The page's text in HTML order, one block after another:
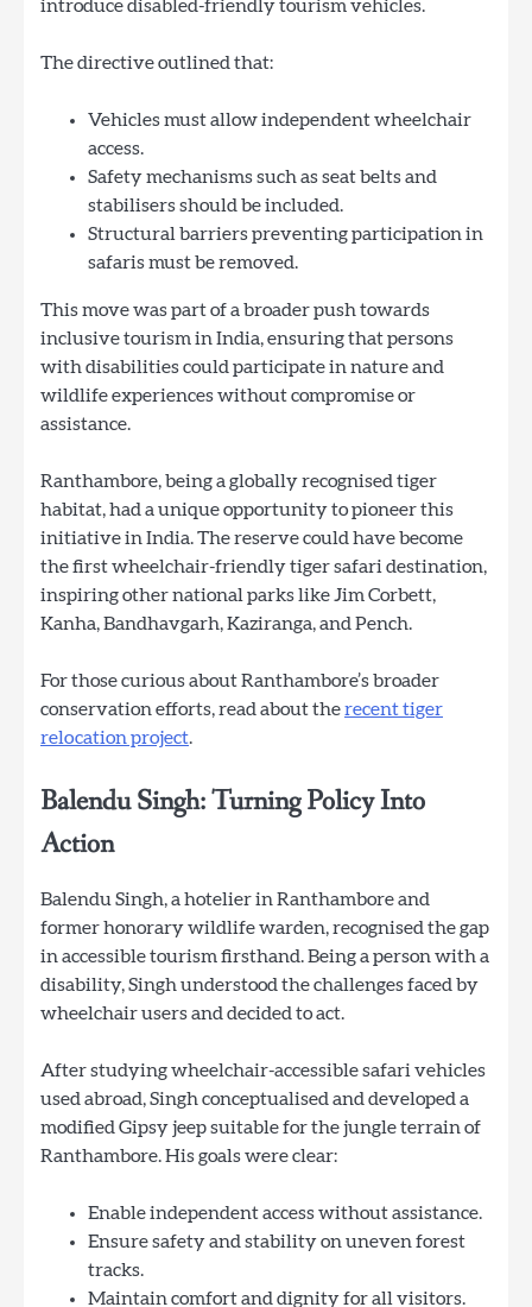
introduce disabled-friendly tourism vehicles.
The directive outlined that:
Vehicles must allow independent wheelchair
access.
Safety mechanisms such as seat belts and
stabilisers should be included.
Structural barriers preventing participation in
safaris must be removed.
This move was part of a broader push towards
inclusive tourism in India, ensuring that persons
with disabilities could participate in nature and
wildlife experiences without compromise or
assistance.
Ranthambore, being a globally recognised tiger
habitat, had a unique opportunity to pioneer this
initiative in India. The reserve could have become
the first wheelchair-friendly tiger safari destination,
inspiring other national parks like Jim Corbett,
Kanha, Bandhavgarh, Kaziranga, and Pench.
For those curious about Ranthambore’s broader
conservation efforts, read about therecent tiger
relocation project.
Balendu Singh: Turning Policy Into
Action
Balendu Singh, a hotelier in Ranthambore and
former honorary wildlife warden, recognised the gap
in accessible tourism firsthand. Being a person with a
disability, Singh understood the challenges faced by
wheelchair users and decided to act.
After studying wheelchair-accessible safari vehicles
used abroad, Singh conceptualised and developed a
modified Gipsy jeep suitable for the jungle terrain of
Ranthambore. His goals were clear:
Enable independent access without assistance.
Ensure safety and stability on uneven forest
tracks.
Maintain comfort and dignity for all visitors.